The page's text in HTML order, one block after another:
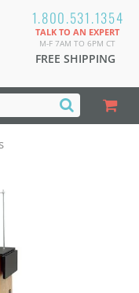
1.800.531.1354
TALK TO AN EXPERT
M-F 7AM TO 6PM CT
FREE SHIPPING